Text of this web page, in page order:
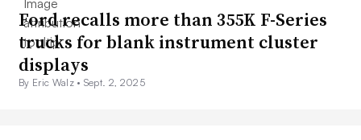
Ford recalls more than 355K F-Series
trucks for blank instrument cluster
displays
By Eric Walz • Sept. 2, 2025